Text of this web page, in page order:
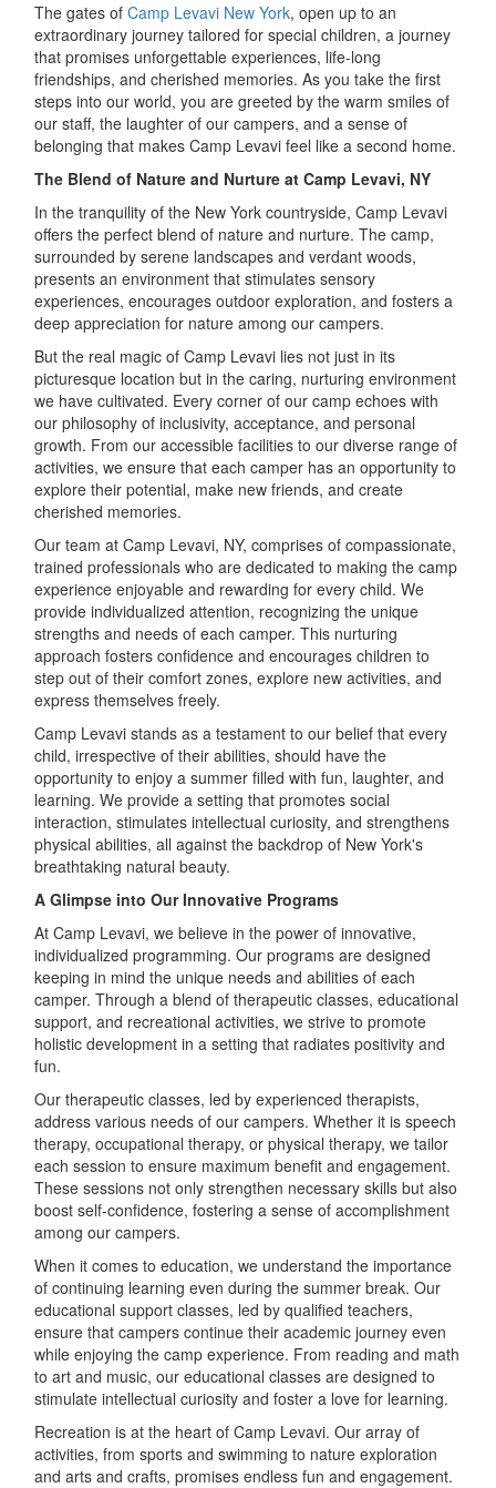
The gates ofCamp Levavi New York, open up to an
extraordinary journey tailored for special children, a journey
that promises unforgettable experiences, life-long
friendships, and cherished memories. As you take the first
steps into our world, you are greeted by the warm smiles of
our staff, the laughter of our campers, and a sense of
belonging that makes Camp Levavi feel like a second home.
The Blend of Nature and Nurture at Camp Levavi, NY
In the tranquility of the New York countryside, Camp Levavi
offers the perfect blend of nature and nurture. The camp,
surrounded by serene landscapes and verdant woods,
presents an environment that stimulates sensory
experiences, encourages outdoor exploration, and fosters a
deep appreciation for nature among our campers.
But the real magic of Camp Levavi lies not just in its
picturesque location but in the caring, nurturing environment
we have cultivated. Every corner of our camp echoes with
our philosophy of inclusivity, acceptance, and personal
growth. From our accessible facilities to our diverse range of
activities, we ensure that each camper has an opportunity to
explore their potential, make new friends, and create
cherished memories.
Our team at Camp Levavi, NY, comprises of compassionate,
trained professionals who are dedicated to making the camp
experience enjoyable and rewarding for every child. We
provide individualized attention, recognizing the unique
strengths and needs of each camper. This nurturing
approach fosters confidence and encourages children to
step out of their comfort zones, explore new activities, and
express themselves freely.
Camp Levavi stands as a testament to our belief that every
child, irrespective of their abilities, should have the
opportunity to enjoy a summer filled with fun, laughter, and
learning. We provide a setting that promotes social
interaction, stimulates intellectual curiosity, and strengthens
physical abilities, all against the backdrop of New York's
breathtaking natural beauty.
A Glimpse into Our Innovative Programs
At Camp Levavi, we believe in the power of innovative,
individualized programming. Our programs are designed
keeping in mind the unique needs and abilities of each
camper. Through a blend of therapeutic classes, educational
support, and recreational activities, we strive to promote
holistic development in a setting that radiates positivity and
fun.
Our therapeutic classes, led by experienced therapists,
address various needs of our campers. Whether it is speech
therapy, occupational therapy, or physical therapy, we tailor
each session to ensure maximum benefit and engagement.
These sessions not only strengthen necessary skills but also
boost self-confidence, fostering a sense of accomplishment
among our campers.
When it comes to education, we understand the importance
of continuing learning even during the summer break. Our
educational support classes, led by qualified teachers,
ensure that campers continue their academic journey even
while enjoying the camp experience. From reading and math
to art and music, our educational classes are designed to
stimulate intellectual curiosity and foster a love for learning.
Recreation is at the heart of Camp Levavi. Our array of
activities, from sports and swimming to nature exploration
and arts and crafts, promises endless fun and engagement.